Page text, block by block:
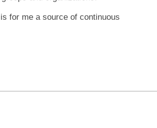
for me a source of continuous